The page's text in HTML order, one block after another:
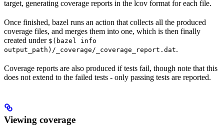
target, generating coverage reports in the lcov format for each file.
Once finished, bazel runs an action that collects all the produced
coverage files, and merges them into one, which is then finally
created under $(bazel info
output_path)/_coverage/_coverage_report.dat.
Coverage reports are also produced if tests fail, though note that this
does not extend to the failed tests - only passing tests are reported.
Viewing coverage